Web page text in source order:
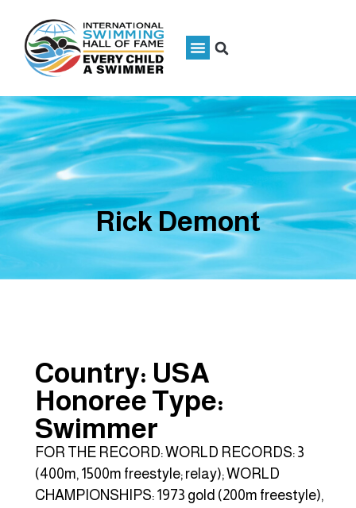
Rick Demont
Country: USA
Honoree Type:
Swimmer
FOR THE RECORD: WORLD RECORDS: 3
(400m, 1500m freestyle; relay); WORLD
CHAMPIONSHIPS: 1973 gold (200m freestyle),